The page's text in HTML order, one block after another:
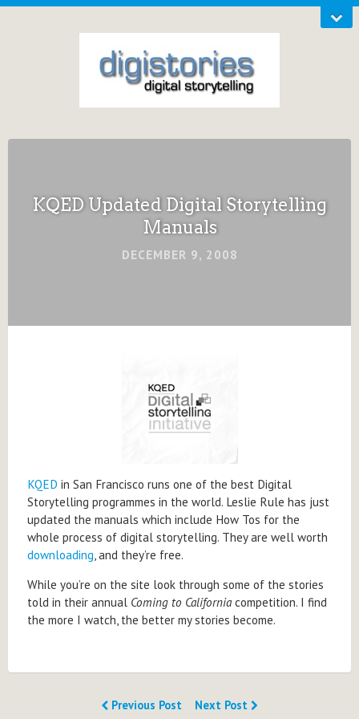
KQED Updated Digital Storytelling
Manuals
DECEMBER 9, 2008
KQED in San Francisco runs one of the best Digital
Storytelling programmes in the world. Leslie Rule has just
updated the manuals which include How Tos for the
whole process of digital storytelling. They are well worth
downloading, and they’re free.
While you’re on the site look through some of the stories
told in their annual Coming to Californiacompetition. I find
the more I watch, the better my stories become.
Previous Post Next Post